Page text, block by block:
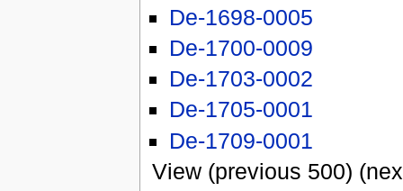
De-1698-0005
De-1700-0009
De-1703-0002
De-1705-0001
De-1709-0001
View (previous 500)